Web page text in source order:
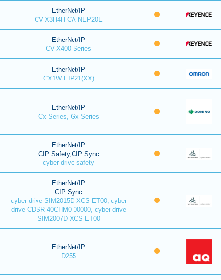
EtherNet/IP
CV-X3H4H-CA-NEP20E
EtherNet/IP
CV-X400 Series
EtherNet/IP
CX1W-EIP21(XX)
EtherNet/IP
Cx-Series, Gx-Series
EtherNet/IP
CIP Safety,CIP Sync
cyber drive safety
EtherNet/IP
CIP Sync
cyber drive SIM2015D-XCS-ET00, cyber
drive CDSR-40CHM0-00000, cyber drive
SIM2007D-XCS-ET00
EtherNet/IP
D255